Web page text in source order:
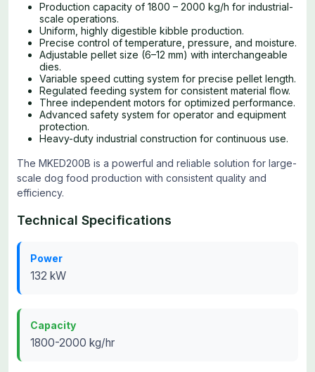
Production capacity of 1800 – 2000 kg/h for industrial-
scale operations.
Uniform, highly digestible kibble production.
Precise control of temperature, pressure, and moisture.
Adjustable pellet size (6–12 mm) with interchangeable
dies.
Variable speed cutting system for precise pellet length.
Regulated feeding system for consistent material flow.
Three independent motors for optimized performance.
Advanced safety system for operator and equipment
protection.
Heavy-duty industrial construction for continuous use.
The MKED200B is a powerful and reliable solution for large-
scale dog food production with consistent quality and
efficiency.
Technical Specifications
Power
132 kW
Capacity
1800-2000 kg/hr